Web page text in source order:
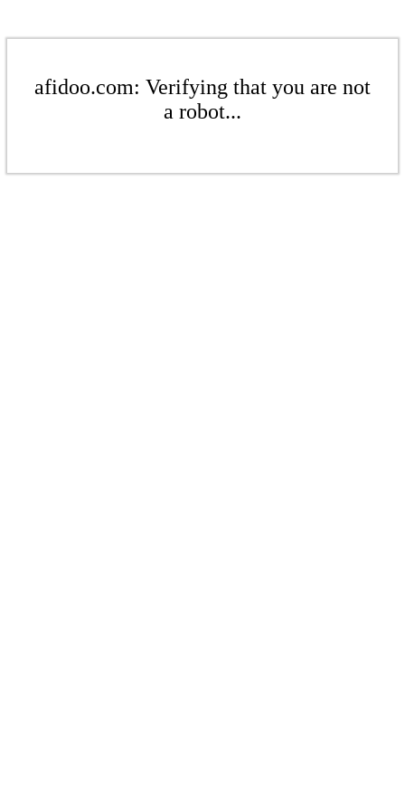
afidoo.com: Verifying that you are not
a robot...